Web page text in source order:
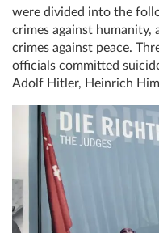
were divided into the
crimes against humanity,
crimes against peace.
officials committed
Adolf Hitler, Heinrich